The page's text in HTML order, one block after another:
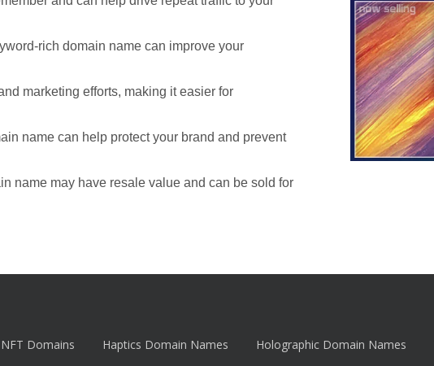
rich domain name can improve your
marketing efforts, making it easier for
name can help protect your brand and prevent
name may have resale value and can be sold for
Domains Haptics Domain Names Holographic Domain Names